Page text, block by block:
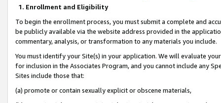
1. Enrollment and Eligibility
To begin the enrollment process, you must submit a complete and
be publicly available via the website address provided in the
commentary, analysis, or transformation to any materials you include.
You must identify your Site(s) in your application. We will evaluate
for inclusion in the Associates Program, and you cannot include any
Sites include those that:
(a) promote or contain sexually explicit or obscene materials,